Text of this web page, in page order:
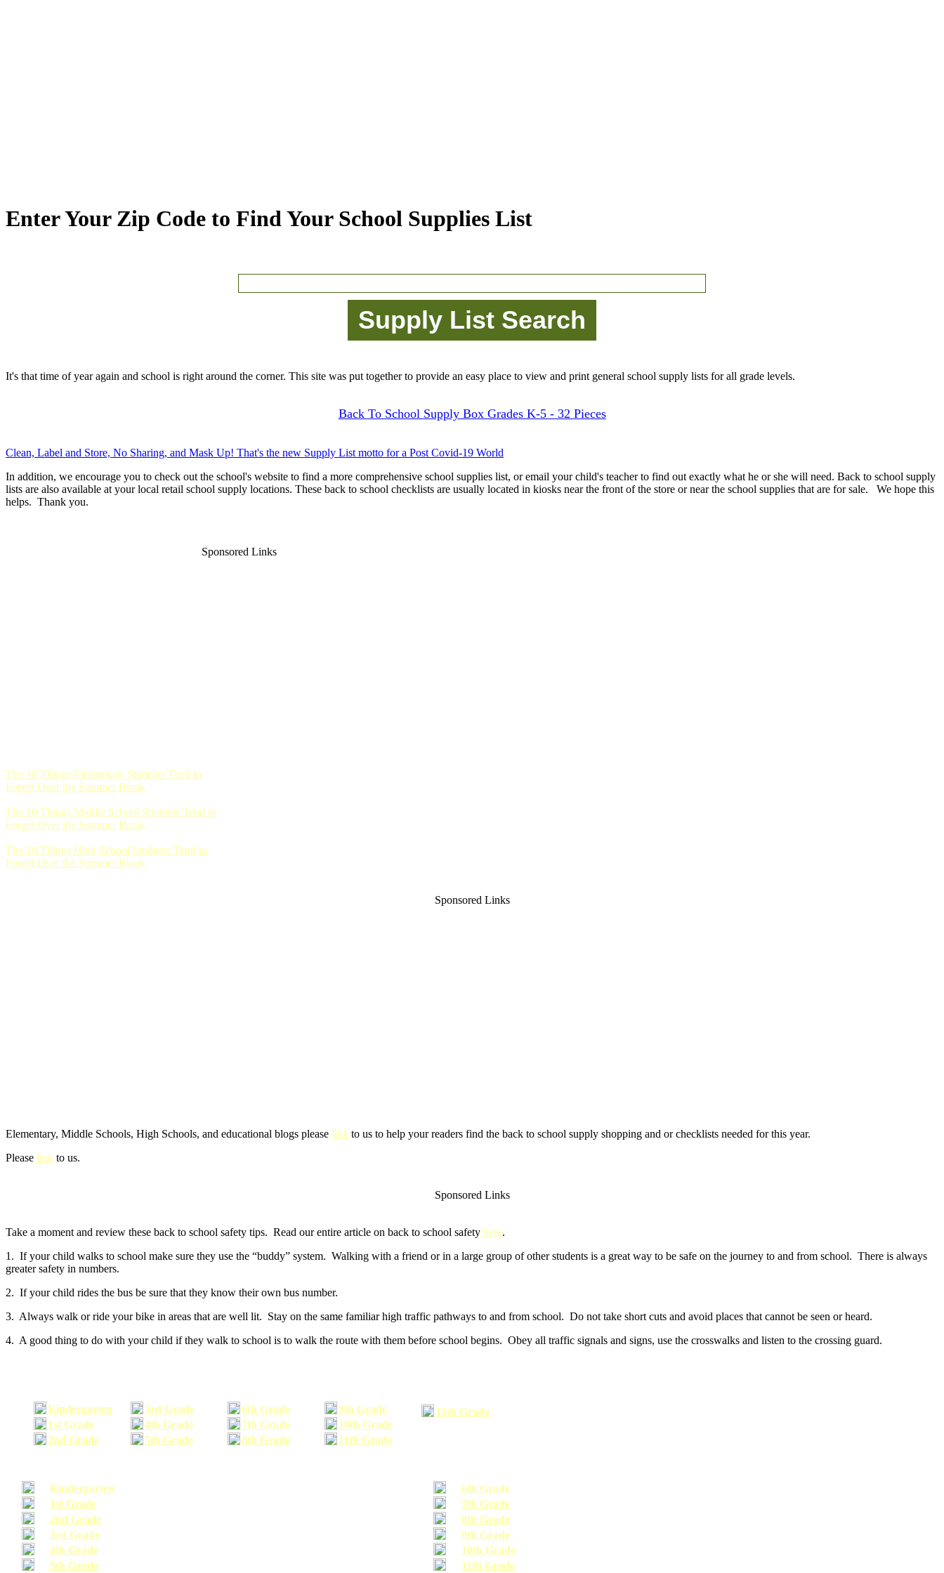
Enter Your Zip Code to Find Your School Supplies List
It's that time of year again and school is right around the corner. This site was put together to provide an easy place to view and print general school supply lists for all grade levels.
Back To School Supply Box Grades K-5 - 32 Pieces
Clean, Label and Store, No Sharing, and Mask Up! That's the new Supply List motto for a Post Covid-19 World
In addition, we encourage you to check out the school's website to find a more comprehensive school supplies list, or email your child's teacher to find out exactly what he or she will need. Back to school supply
lists are also available at your local retail school supply locations. These back to school checklists are usually located in kiosks near the front of the store or near the school supplies that are for sale. We hope this
helps. Thank you.
Sponsored Links
The 10 Things Elementary Students Tend to
Forget Over the Summer Break
The 10 Things Middle School Students Tend to
Forget Over the Summer Break
The 10 Things High School Students Tend to
Forget Over the Summer Break
Sponsored Links
Elementary, Middle Schools, High Schools, and educational blogs please link to us to help your readers find the back to school supply shopping and or checklists needed for this year.
Please link to us.
Sponsored Links
Take a moment and review these back to school safety tips. Read our entire article on back to school safety here.
1. If your child walks to school make sure they use the “buddy” system. Walking with a friend or in a large group of other students is a great way to be safe on the journey to and from school. There is always
greater safety in numbers.
2. If your child rides the bus be sure that they know their own bus number.
3. Always walk or ride your bike in areas that are well lit. Stay on the same familiar high traffic pathways to and from school. Do not take short cuts and avoid places that cannot be seen or heard.
4. A good thing to do with your child if they walk to school is to walk the route with them before school begins. Obey all traffic signals and signs, use the crosswalks and listen to the crossing guard.
Kindergarten
1st Grade
2nd Grade
3rd Grade
4th Grade
5th Grade
6th Grade
7th Grade
8th Grade
9th Grade
10th Grade
11th Grade
12th Grade
Kindergarten
6th Grade
1st Grade
7th Grade
2nd Grade
8th Grade
3rd Grade
9th Grade
4th Grade
10th Grade
5th Grade
11th Grade